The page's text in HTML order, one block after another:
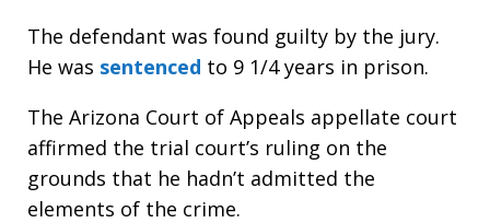
The defendant was found guilty by the jury.
He was sentenced to 9 1/4 years in prison.
The Arizona Court of Appeals appellate court
affirmed the trial court’s ruling on the
grounds that he hadn’t admitted the
elements of the crime.